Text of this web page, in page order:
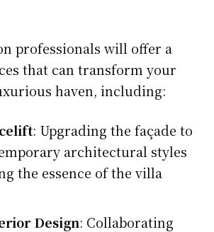
professionals will offer a
that can transform your
haven, including:
: Upgrading the façade to
architectural styles
the essence of the villa
Design: Collaborating